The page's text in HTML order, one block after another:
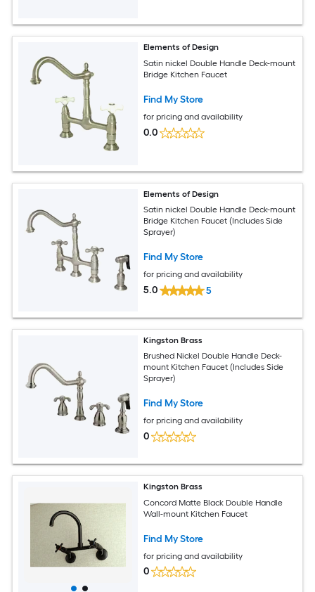
Elements of Design
Satin nickel Double Handle Deck-mount
Bridge Kitchen Faucet
Find My Store
for pricing and availability
0.0
Elements of Design
Satin nickel Double Handle Deck-mount
Bridge Kitchen Faucet (Includes Side
Sprayer)
Find My Store
for pricing and availability
5.0 5
Kingston Brass
Brushed Nickel Double Handle Deck-
mount Kitchen Faucet (Includes Side
Sprayer)
Find My Store
for pricing and availability
0
Kingston Brass
Concord Matte Black Double Handle
Wall-mount Kitchen Faucet
Find My Store
for pricing and availability
0